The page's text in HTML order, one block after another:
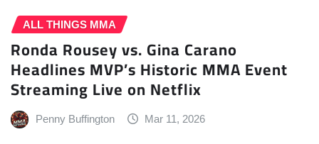
ALL THINGS MMA
Ronda Rousey vs. Gina Carano
Headlines MVP’s Historic MMA Event
Streaming Live on Netflix
Penny Buffington Mar 11, 2026